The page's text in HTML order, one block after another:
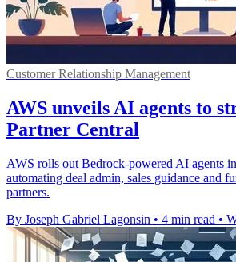
Customer Relationship Management
AWS unveils AI agents to
Partner Central
AWS rolls out Bedrock-powered AI agents
automating deal admin, sales guidance and
partners.
By Joseph Gabriel Lagonsin • 4 min read •